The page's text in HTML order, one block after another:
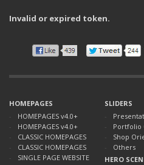
Invalid or expired token.
HOMEPAGES
HOMEPAGES v4.0+
HOMEPAGES v4.0+
CLASSIC HOMEPAGES
CLASSIC HOMEPAGES
SINGLE PAGE WEBSITE
SLIDERS
Portfolio
Shop
Others
HERO